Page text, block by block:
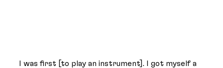
I was first [to play an instrument]. I got myself a